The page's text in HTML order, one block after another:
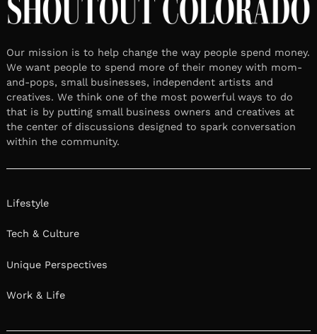
Our mission is to help change the way people spend money.
We want people to spend more of their money with mom-
and-pops, small businesses, independent artists and
creatives. We think one of the most powerful ways to do
that is by putting small business owners and creatives at
the center of discussions designed to spark conversation
within the community.
Lifestyle
Tech & Culture
Unique Perspectives
Work & Life